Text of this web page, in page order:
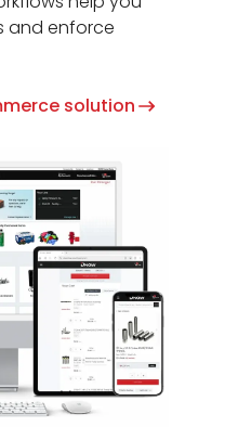
and enforce
solution